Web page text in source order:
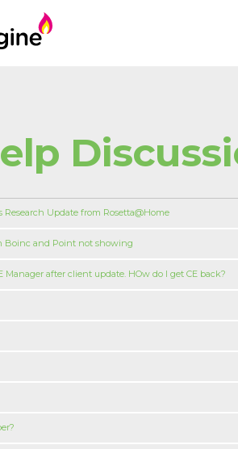
Research Update from Rosetta@Home
Boinc and Point not showing
Manager after client update. HOw do I get CE back?